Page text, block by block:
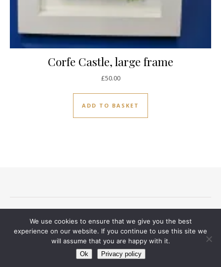
Corfe Castle, large frame
£50.00
ADD TO BASKET
Contact
Ashe Theme byWP Royal
We use cookies to ensure that we give you the best
experience on our website. If you continue to use this site we
will assume that you are happy with it.
Ok Privacy policy